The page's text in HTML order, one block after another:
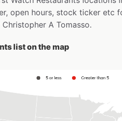
open hours, stock ticker etc
A Tomasso.
list on the map